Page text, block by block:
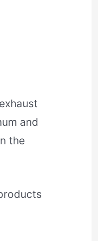
and
the